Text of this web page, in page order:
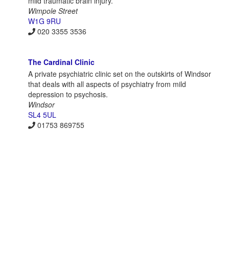
Wimpole Street
W1G 9RU
020 3355 3536
The Cardinal Clinic
A private psychiatric clinic set on the outskirts of Windsor
that deals with all aspects of psychiatry from mild
depression to psychosis.
Windsor
SL4 5UL
01753 869755